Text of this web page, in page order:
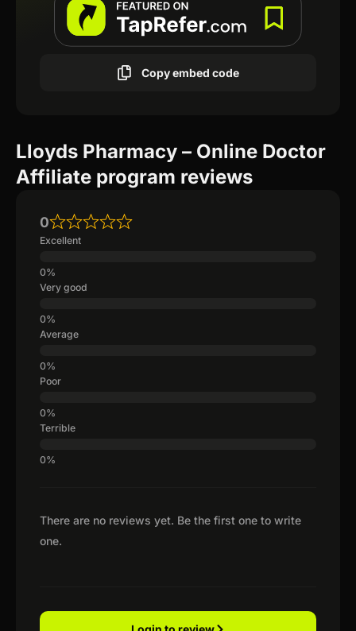
Copy embed code
Lloyds Pharmacy – Online Doctor
Affiliate program reviews
There are no reviews yet. Be the first one to write
one.
0
Excellent
Very good
Average
Poor
Terrible